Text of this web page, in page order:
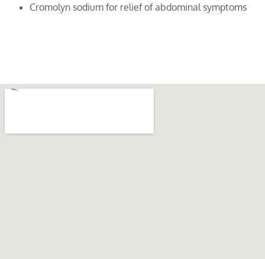
Cromolyn sodium for relief of abdominal symptoms